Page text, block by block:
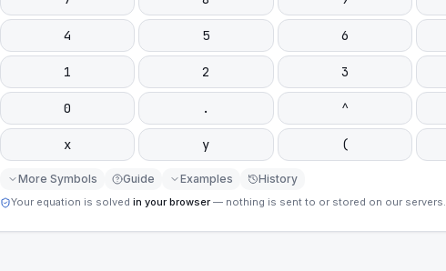
4 5 6
1 2 3
0 . ^
x y (
More Symbols Guide Examples History
Your equation is solved in your browser — nothing is sent to or stored on our servers.